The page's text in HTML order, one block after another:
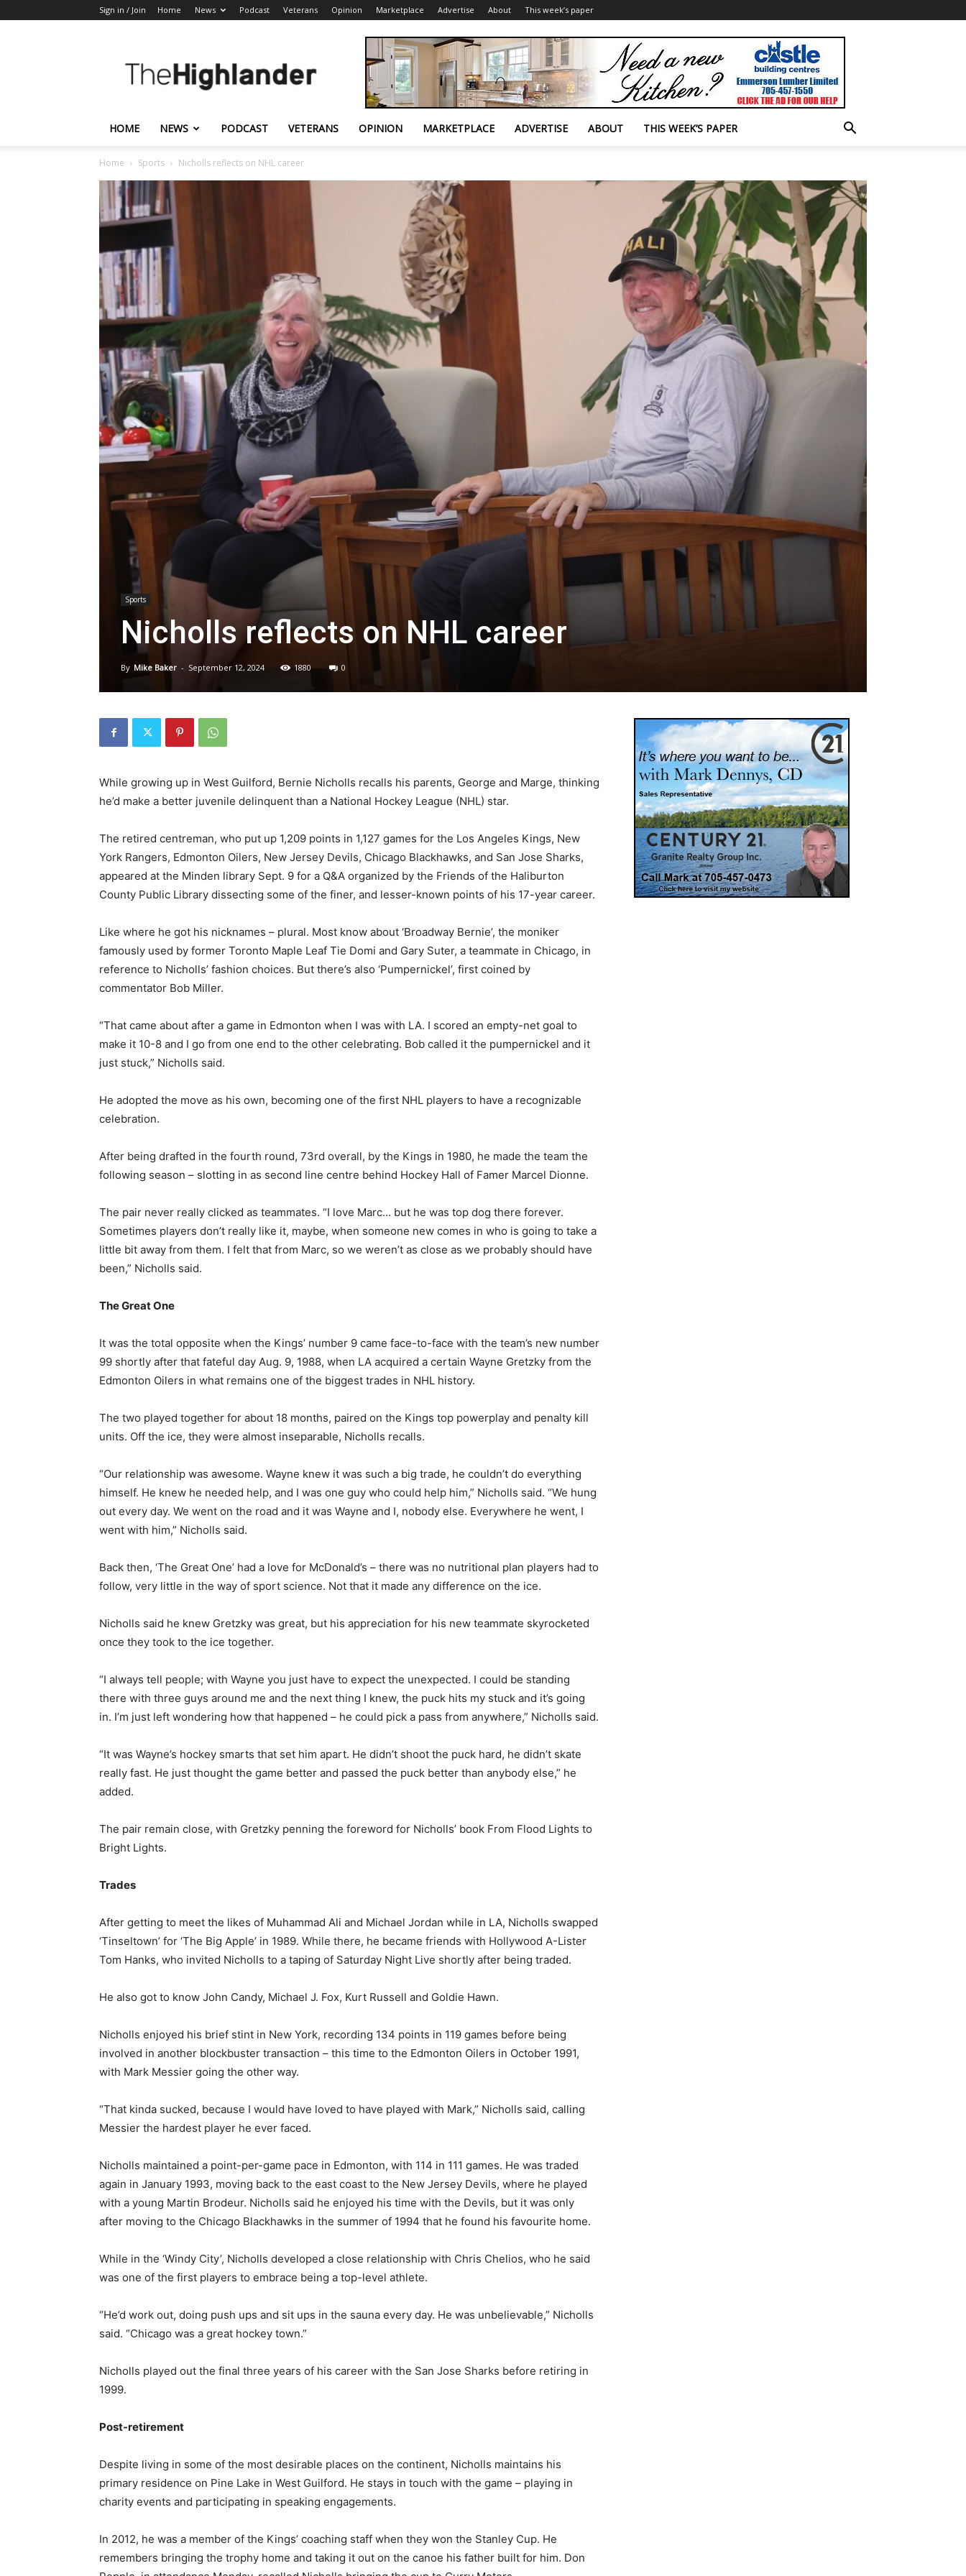
Sign in / Join Home News Podcast Veterans Opinion Marketplace Advertise About This week’s paper
Highlander
HOME NEWS PODCAST VETERANS OPINION MARKETPLACE ADVERTISE ABOUT THIS WEEK’S PAPER
Home Sports Nicholls reflects on NHL career
Sports
Nicholls reflects on NHL career
By Mike Baker - September 12, 2024 1880 0
While growing up in West Guilford, Bernie Nicholls recalls his parents, George and Marge, thinking
he’d make a better juvenile delinquent than a National Hockey League (NHL) star.
The retired centreman, who put up 1,209 points in 1,127 games for the Los Angeles Kings, New
York Rangers, Edmonton Oilers, New Jersey Devils, Chicago Blackhawks, and San Jose Sharks,
appeared at the Minden library Sept. 9 for a Q&A organized by the Friends of the Haliburton
County Public Library dissecting some of the finer, and lesser-known points of his 17-year career.
Like where he got his nicknames – plural. Most know about ‘Broadway Bernie’, the moniker
famously used by former Toronto Maple Leaf Tie Domi and Gary Suter, a teammate in Chicago, in
reference to Nicholls’ fashion choices. But there’s also ‘Pumpernickel’, first coined by
commentator Bob Miller.
“That came about after a game in Edmonton when I was with LA. I scored an empty-net goal to
make it 10-8 and I go from one end to the other celebrating. Bob called it the pumpernickel and it
just stuck,” Nicholls said.
He adopted the move as his own, becoming one of the first NHL players to have a recognizable
celebration.
After being drafted in the fourth round, 73rd overall, by the Kings in 1980, he made the team the
following season – slotting in as second line centre behind Hockey Hall of Famer Marcel Dionne.
The pair never really clicked as teammates. “I love Marc… but he was top dog there forever.
Sometimes players don’t really like it, maybe, when someone new comes in who is going to take a
little bit away from them. I felt that from Marc, so we weren’t as close as we probably should have
been,” Nicholls said.
The Great One
It was the total opposite when the Kings’ number 9 came face-to-face with the team’s new number
99 shortly after that fateful day Aug. 9, 1988, when LA acquired a certain Wayne Gretzky from the
Edmonton Oilers in what remains one of the biggest trades in NHL history.
The two played together for about 18 months, paired on the Kings top powerplay and penalty kill
units. Off the ice, they were almost inseparable, Nicholls recalls.
“Our relationship was awesome. Wayne knew it was such a big trade, he couldn’t do everything
himself. He knew he needed help, and I was one guy who could help him,” Nicholls said. “We hung
out every day. We went on the road and it was Wayne and I, nobody else. Everywhere he went, I
went with him,” Nicholls said.
Back then, ‘The Great One’ had a love for McDonald’s – there was no nutritional plan players had to
follow, very little in the way of sport science. Not that it made any difference on the ice.
Nicholls said he knew Gretzky was great, but his appreciation for his new teammate skyrocketed
once they took to the ice together.
“I always tell people; with Wayne you just have to expect the unexpected. I could be standing
there with three guys around me and the next thing I knew, the puck hits my stuck and it’s going
in. I’m just left wondering how that happened – he could pick a pass from anywhere,” Nicholls said.
“It was Wayne’s hockey smarts that set him apart. He didn’t shoot the puck hard, he didn’t skate
really fast. He just thought the game better and passed the puck better than anybody else,” he
added.
The pair remain close, with Gretzky penning the foreword for Nicholls’ book From Flood Lights to
Bright Lights.
Trades
After getting to meet the likes of Muhammad Ali and Michael Jordan while in LA, Nicholls swapped
‘Tinseltown’ for ‘The Big Apple’ in 1989. While there, he became friends with Hollywood A-Lister
Tom Hanks, who invited Nicholls to a taping of Saturday Night Live shortly after being traded.
He also got to know John Candy, Michael J. Fox, Kurt Russell and Goldie Hawn.
Nicholls enjoyed his brief stint in New York, recording 134 points in 119 games before being
involved in another blockbuster transaction – this time to the Edmonton Oilers in October 1991,
with Mark Messier going the other way.
“That kinda sucked, because I would have loved to have played with Mark,” Nicholls said, calling
Messier the hardest player he ever faced.
Nicholls maintained a point-per-game pace in Edmonton, with 114 in 111 games. He was traded
again in January 1993, moving back to the east coast to the New Jersey Devils, where he played
with a young Martin Brodeur. Nicholls said he enjoyed his time with the Devils, but it was only
after moving to the Chicago Blackhawks in the summer of 1994 that he found his favourite home.
While in the ‘Windy City’, Nicholls developed a close relationship with Chris Chelios, who he said
was one of the first players to embrace being a top-level athlete.
“He’d work out, doing push ups and sit ups in the sauna every day. He was unbelievable,” Nicholls
said. “Chicago was a great hockey town.”
Nicholls played out the final three years of his career with the San Jose Sharks before retiring in
1999.
Post-retirement
Despite living in some of the most desirable places on the continent, Nicholls maintains his
primary residence on Pine Lake in West Guilford. He stays in touch with the game – playing in
charity events and participating in speaking engagements.
In 2012, he was a member of the Kings’ coaching staff when they won the Stanley Cup. He
remembers bringing the trophy home and taking it out on the canoe his father built for him. Don